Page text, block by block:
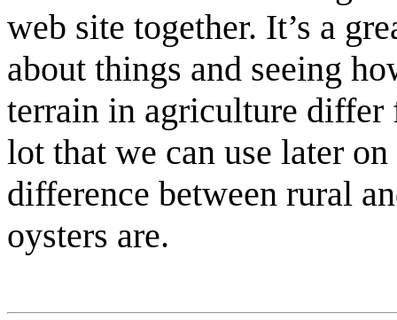
web site together. It’s a
about things and seeing
terrain in agriculture differ
lot that we can use later
difference between rural
oysters are.